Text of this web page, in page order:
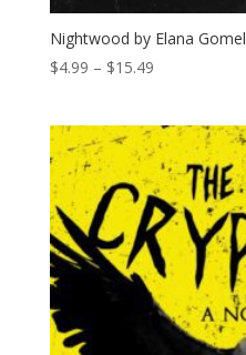
Nightwood by Elana Gomel
$4.99 – $15.49Price
through
$15.49